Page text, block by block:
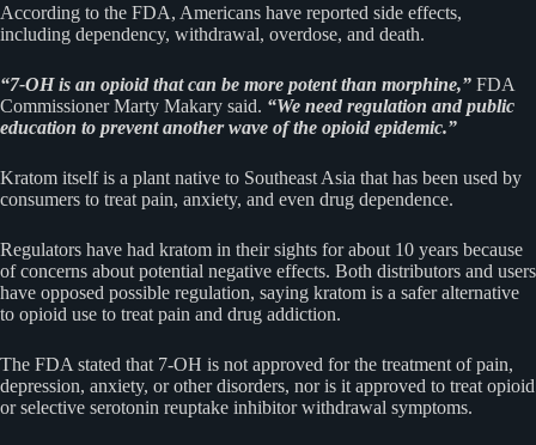
According to the FDA, Americans have reported side effects,
including dependency, withdrawal, overdose, and death.
“7-OH is an opioid that can be more potent than morphine,” FDA
Commissioner Marty Makary said. “We need regulation and public
education to prevent another wave of the opioid epidemic.”
Kratom itself is a plant native to Southeast Asia that has been used by
consumers to treat pain, anxiety, and even drug dependence.
Regulators have had kratom in their sights for about 10 years because
of concerns about potential negative effects. Both distributors and users
have opposed possible regulation, saying kratom is a safer alternative
to opioid use to treat pain and drug addiction.
The FDA stated that 7-OH is not approved for the treatment of pain,
depression, anxiety, or other disorders, nor is it approved to treat opioid
or selective serotonin reuptake inhibitor withdrawal symptoms.